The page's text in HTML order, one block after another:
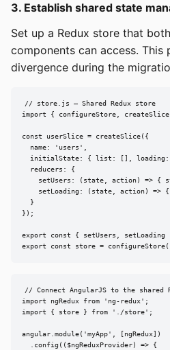
3. Establish shared state
Set up a Redux store that
components can access. This
divergence during the
// store.js — Shared Redux store
import { configureStore,
const userSlice = createSlice({
  name: 'users',
initialState: { list: [], loading:
  reducers: {
setUsers: (state, action) => {
setLoading: (state, action) =>
  }
});
export const { setUsers,
export const store =
// Connect AngularJS to the shared
import ngRedux from 'ng-redux';
import { store } from './store';
angular.module('myApp', [ngRedux])
  .config(($ngReduxProvider) => {